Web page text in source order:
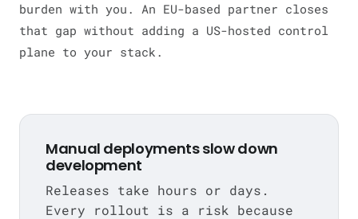
burden with you. An EU-based partner closes
that gap without adding a US-hosted control
plane to your stack.
Manual deployments slow down
development
Releases take hours or days.
Every rollout is a risk because